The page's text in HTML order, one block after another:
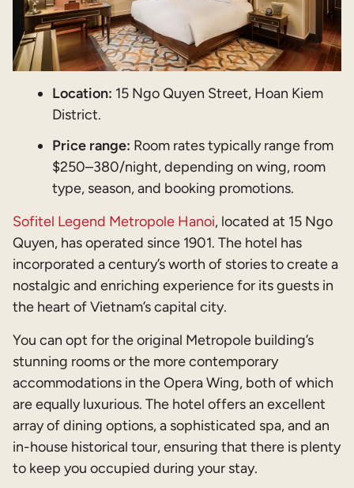
Location: 15 Ngo Quyen Street, Hoan Kiem
District.
Price range: Room rates typically range from
$250–380/night, depending on wing, room
type, season, and booking promotions.
Sofitel Legend Metropole Hanoi, located at 15 Ngo
Quyen, has operated since 1901. The hotel has
incorporated a century’s worth of stories to create a
nostalgic and enriching experience for its guests in
the heart of Vietnam’s capital city.
You can opt for the original Metropole building’s
stunning rooms or the more contemporary
accommodations in the Opera Wing, both of which
are equally luxurious. The hotel offers an excellent
array of dining options, a sophisticated spa, and an
in-house historical tour, ensuring that there is plenty
to keep you occupied during your stay.